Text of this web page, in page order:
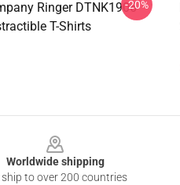
Ringer DTNK1906
T-Shirts
-20%
Worldwide shipping
ship to over 200 countries